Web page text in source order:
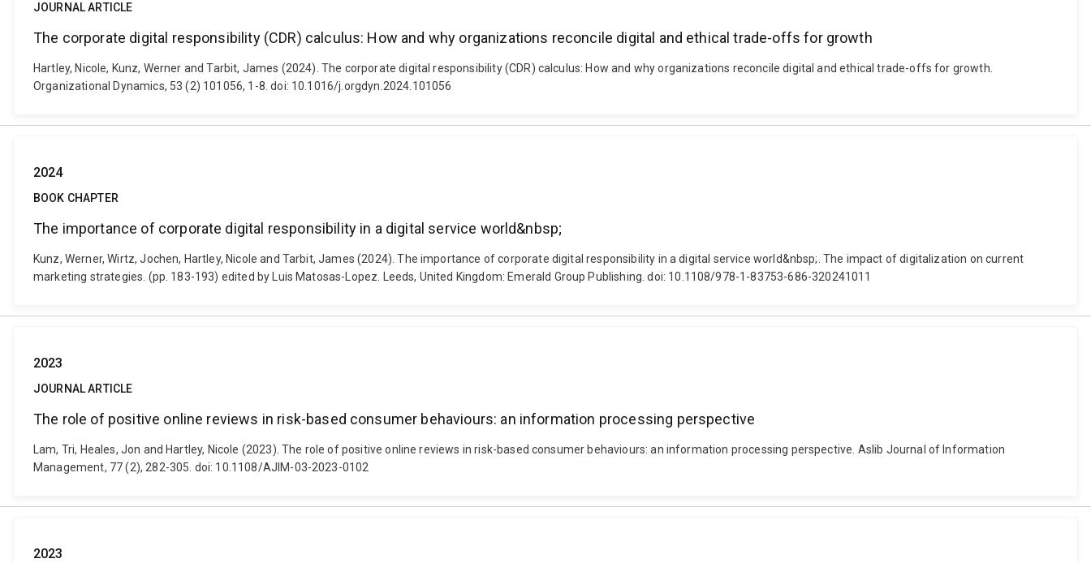
JOURNAL ARTICLE
The corporate digital responsibility (CDR) calculus: How and why organizations reconcile digital and ethical trade-offs for growth
Hartley, Nicole, Kunz, Werner and Tarbit, James (2024). The corporate digital responsibility (CDR) calculus: How and why organizations reconcile digital and ethical trade-offs for growth.
Organizational Dynamics, 53 (2) 101056, 1-8. doi: 10.1016/j.orgdyn.2024.101056
2024
BOOK CHAPTER
The importance of corporate digital responsibility in a digital service world&nbsp;
Kunz, Werner, Wirtz, Jochen, Hartley, Nicole and Tarbit, James (2024). The importance of corporate digital responsibility in a digital service world&nbsp;. The impact of digitalization on current
marketing strategies. (pp. 183-193) edited by Luis Matosas-Lopez. Leeds, United Kingdom: Emerald Group Publishing. doi: 10.1108/978-1-83753-686-320241011
2023
JOURNAL ARTICLE
The role of positive online reviews in risk-based consumer behaviours: an information processing perspective
Lam, Tri, Heales, Jon and Hartley, Nicole (2023). The role of positive online reviews in risk-based consumer behaviours: an information processing perspective. Aslib Journal of Information
Management, 77 (2), 282-305. doi: 10.1108/AJIM-03-2023-0102
2023